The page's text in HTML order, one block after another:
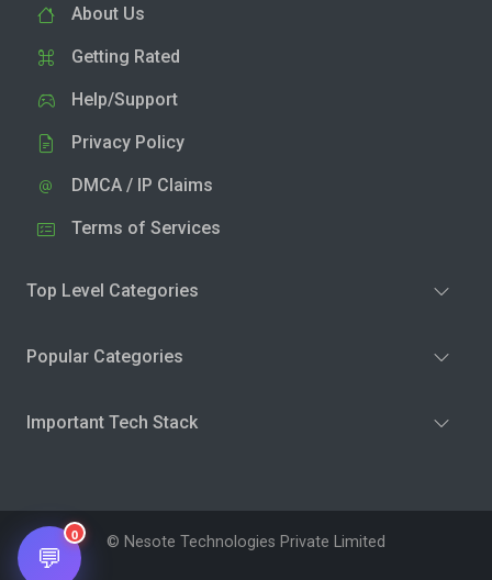
About Us
Getting Rated
Help/Support
Privacy Policy
DMCA / IP Claims
Terms of Services
Top Level Categories
Popular Categories
Important Tech Stack
© Nesote Technologies Private Limited
💬
0